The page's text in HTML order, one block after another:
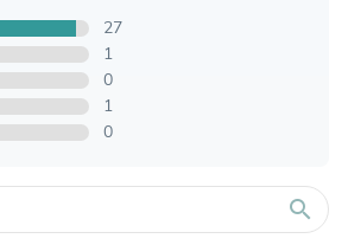
27
1
0
1
0
search